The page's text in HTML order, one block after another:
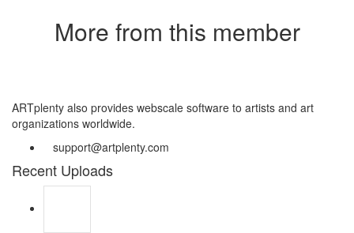
More from this member
ARTplenty also provides webscale software to artists and art
organizations worldwide.
support@artplenty.com
Recent Uploads